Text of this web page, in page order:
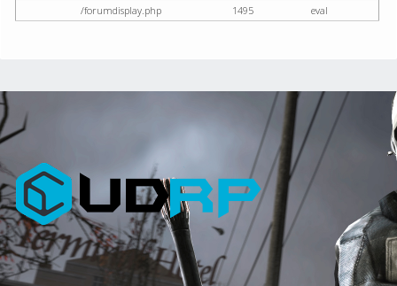
/forumdisplay.php
1495 eval